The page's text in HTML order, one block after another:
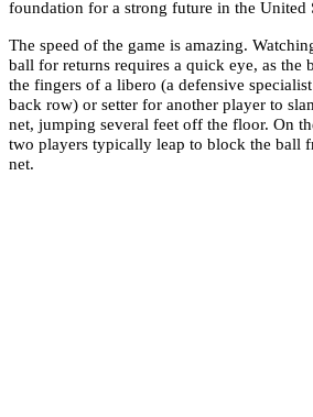
foundation for a strong future in the United
The speed of the game is amazing.
ball for returns requires a quick eye, as the
the fingers of a libero (a defensive
back row) or setter for another player to
net, jumping several feet off the floor. On
two players typically leap to block the ball
net.